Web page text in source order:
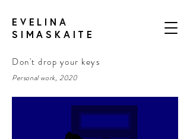
EVELINA
SIMASKAITE
Don't drop your keys
Personal work, 2020